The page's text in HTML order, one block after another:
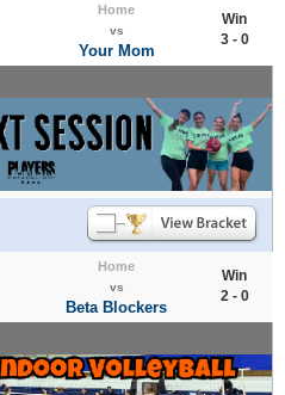
Home
vs
Your Mom
Win
3 - 0
Home
vs
Beta Blockers
Win
2 - 0